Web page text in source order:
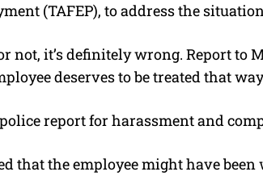
(TAFEP), to address the
not, it’s definitely wrong. Report to
deserves to be treated that
report for harassment and
that the employee might have